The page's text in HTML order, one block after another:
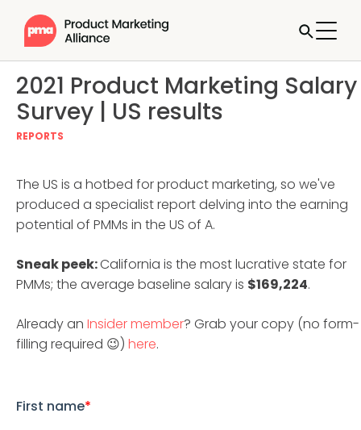
2021 Product Marketing Salary
Survey | US results
REPORTS
The US is a hotbed for product marketing, so we've
produced a specialist report delving into the earning
potential of PMMs in the US of A.
Sneak peek:California is the most lucrative state for
PMMs; the average baseline salary is $169,224.
Already an Insider member? Grab your copy (no form-
filling required 😉) here.